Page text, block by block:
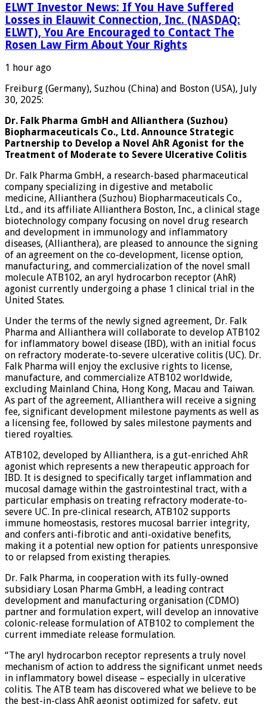
ELWT Investor News: If You Have Suffered
Losses in Elauwit Connection, Inc. (NASDAQ:
ELWT), You Are Encouraged to Contact The
Rosen Law Firm About Your Rights
1 hour ago
Freiburg (Germany), Suzhou (China) and Boston (USA), July
30, 2025:
Dr. Falk Pharma GmbH and Allianthera (Suzhou)
Biopharmaceuticals Co., Ltd. Announce Strategic
Partnership to Develop a Novel AhR Agonist for the
Treatment of Moderate to Severe Ulcerative Colitis
Dr. Falk Pharma GmbH, a research-based pharmaceutical
company specializing in digestive and metabolic
medicine, Allianthera (Suzhou) Biopharmaceuticals Co.,
Ltd., and its affiliate Allianthera Boston, Inc., a clinical stage
biotechnology company focusing on novel drug research
and development in immunology and inflammatory
diseases, (Allianthera), are pleased to announce the signing
of an agreement on the co-development, license option,
manufacturing, and commercialization of the novel small
molecule ATB102, an aryl hydrocarbon receptor (AhR)
agonist currently undergoing a phase 1 clinical trial in the
United States.
Under the terms of the newly signed agreement, Dr. Falk
Pharma and Allianthera will collaborate to develop ATB102
for inflammatory bowel disease (IBD), with an initial focus
on refractory moderate-to-severe ulcerative colitis (UC). Dr.
Falk Pharma will enjoy the exclusive rights to license,
manufacture, and commercialize ATB102 worldwide,
excluding Mainland China, Hong Kong, Macau and Taiwan.
As part of the agreement, Allianthera will receive a signing
fee, significant development milestone payments as well as
a licensing fee, followed by sales milestone payments and
tiered royalties.
ATB102, developed by Allianthera, is a gut-enriched AhR
agonist which represents a new therapeutic approach for
IBD. It is designed to specifically target inflammation and
mucosal damage within the gastrointestinal tract, with a
particular emphasis on treating refractory moderate-to-
severe UC. In pre-clinical research, ATB102 supports
immune homeostasis, restores mucosal barrier integrity,
and confers anti-fibrotic and anti-oxidative benefits,
making it a potential new option for patients unresponsive
to or relapsed from existing therapies.
Dr. Falk Pharma, in cooperation with its fully-owned
subsidiary Losan Pharma GmbH, a leading contract
development and manufacturing organisation (CDMO)
partner and formulation expert, will develop an innovative
colonic-release formulation of ATB102 to complement the
current immediate release formulation.
“The aryl hydrocarbon receptor represents a truly novel
mechanism of action to address the significant unmet needs
in inflammatory bowel disease – especially in ulcerative
colitis. The ATB team has discovered what we believe to be
the best-in-class AhR agonist optimized for safety, gut